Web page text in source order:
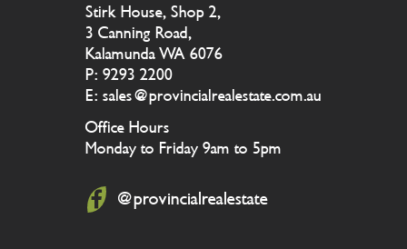
Stirk House, Shop 2,
3 Canning Road,
Kalamunda WA 6076
P: 9293 2200
E: sales@provincialrealestate.com.au
Office Hours
Monday to Friday 9am to 5pm
@provincialrealestate